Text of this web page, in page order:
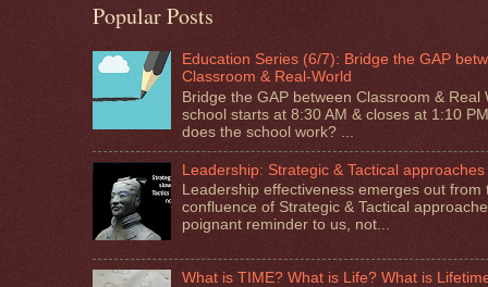
Popular Posts
Education Series (6/7): Bridge the GAP
Classroom & Real-World
Bridge the GAP between Classroom & Real
school starts at 8:30 AM & closes at 1:10
does the school work? ...
Leadership: Strategic & Tactical approaches
Leadership effectiveness emerges out from
confluence of Strategic & Tactical
poignant reminder to us, not...
What is TIME? What is Life? What is